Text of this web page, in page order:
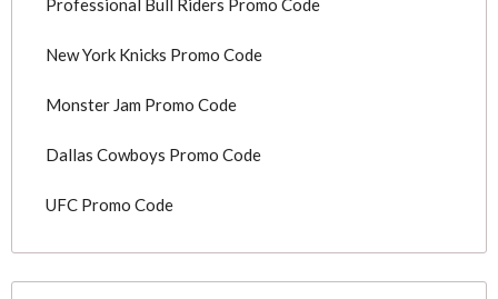
Professional Bull Riders Promo Code
New York Knicks Promo Code
Monster Jam Promo Code
Dallas Cowboys Promo Code
UFC Promo Code